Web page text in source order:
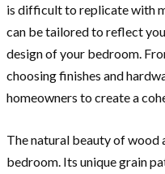
is difficult to replicate with
can be tailored to reflect
design of your bedroom.
choosing finishes and
homeowners to create a
The natural beauty of wood
bedroom. Its unique grain